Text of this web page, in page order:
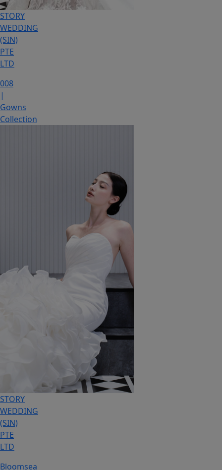
STORY
WEDDING
(SIN)
PTE
LTD
008
|
Gowns
Collection
STORY
WEDDING
(SIN)
PTE
LTD
Bloomsea